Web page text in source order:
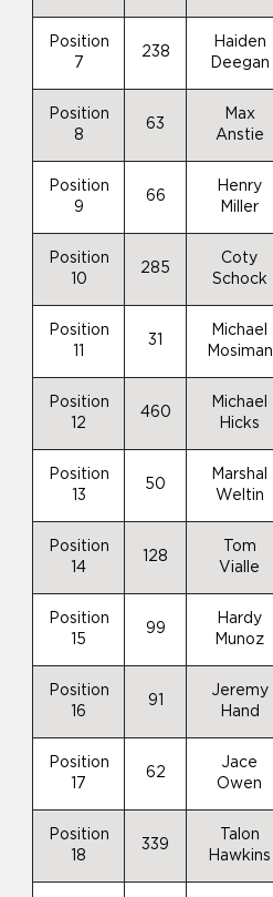
Position
7
238
Haiden
Deegan
Position
8
63
Max
Anstie
Position
9
66
Henry
Miller
Position
10
285
Coty
Schock
Position
31
Michael
Mosiman
Position
12
460
Michael
Hicks
Position
13
50
Marshal
Weltin
Position
14
128
Tom
Vialle
Position
15
99
Hardy
Munoz
Position
16
91
Jeremy
Hand
Position
17
62
Jace
Owen
Position
18
339
Talon
Hawkins